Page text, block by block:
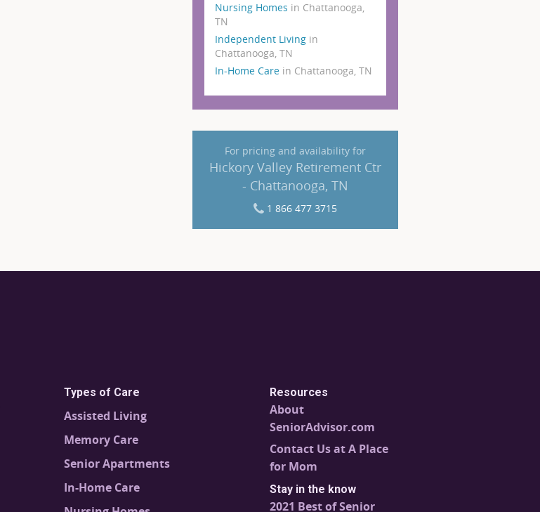
Nursing Homes in Chattanooga,
TN
Independent Living in
Chattanooga, TN
In-Home Care in Chattanooga, TN
For pricing and availability for
Hickory Valley Retirement Ctr
- Chattanooga, TN
1 866 477 3715
Types of Care
Assisted Living
Memory Care
Senior Apartments
In-Home Care
Resources
About
SeniorAdvisor.com
Contact Us at A Place
for Mom
Stay in the know
2021 Best of Senior